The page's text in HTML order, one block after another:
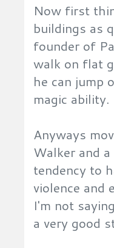
Now first
buildings as
founder of
walk on flat
he can jump
magic ability.
Anyways
Walker and
tendency to
violence and
I'm not
a very good